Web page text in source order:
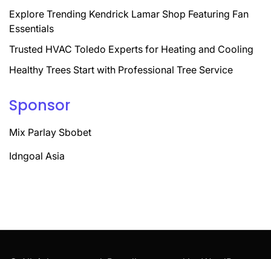
Explore Trending Kendrick Lamar Shop Featuring Fan
Essentials
Trusted HVAC Toledo Experts for Heating and Cooling
Healthy Trees Start with Professional Tree Service
Sponsor
Mix Parlay Sbobet
Idngoal Asia